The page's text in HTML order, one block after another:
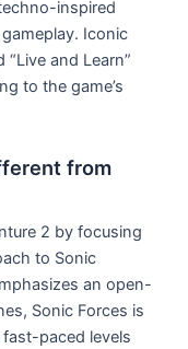
inspired
Iconic
and Learn”
to the game’s
from
2 by focusing
to Sonic
an open-
Sonic Forces is
paced levels